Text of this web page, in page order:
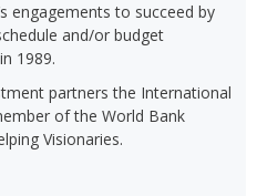
engagements to succeed by
and/or budget
1989.
partners the International
of the World Bank
Visionaries.